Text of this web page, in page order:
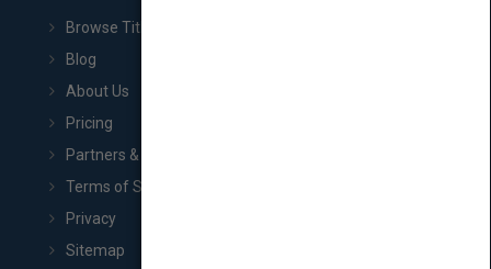
Browse Titles
Blog
About Us
Pricing
Partners & Affiliates
Terms of Service
Privacy
Sitemap